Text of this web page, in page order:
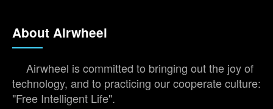
About Airwheel
Airwheel is committed to bringing out the joy of
technology, and to practicing our cooperate culture:
"Free Intelligent Life".